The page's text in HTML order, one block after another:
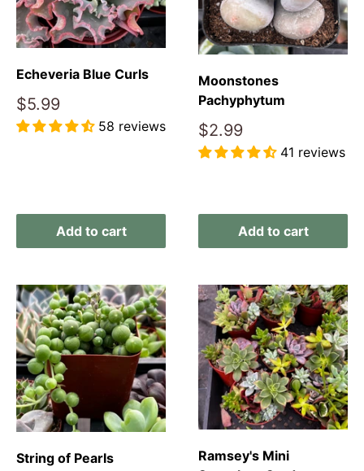
Echeveria Blue Curls
Sale
price
$5.99
58 reviews
Add to cart
Moonstones
Pachyphytum
Sale
price
$2.99
41 reviews
Add to cart
String of Pearls
Ramsey's Mini